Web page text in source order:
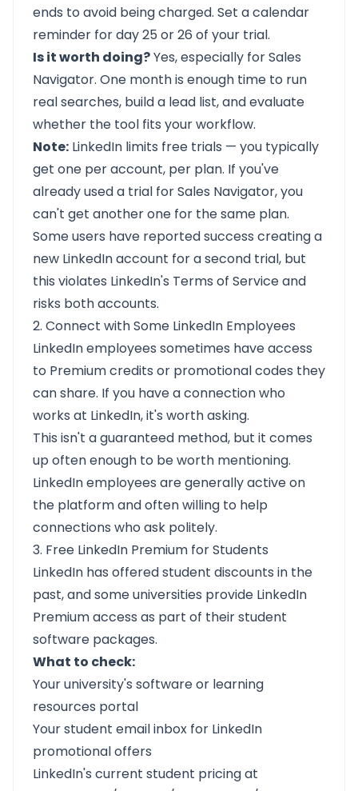
ends to avoid being charged. Set a calendar
reminder for day 25 or 26 of your trial.
Is it worth doing?Yes, especially for Sales
Navigator. One month is enough time to run
real searches, build a lead list, and evaluate
whether the tool fits your workflow.
Note: LinkedIn limits free trials — you typically
get one per account, per plan. If you've
already used a trial for Sales Navigator, you
can't get another one for the same plan.
Some users have reported success creating a
new LinkedIn account for a second trial, but
this violates LinkedIn's Terms of Service and
risks both accounts.
2. Connect with Some LinkedIn Employees
LinkedIn employees sometimes have access
to Premium credits or promotional codes they
can share. If you have a connection who
works at LinkedIn, it's worth asking.
This isn't a guaranteed method, but it comes
up often enough to be worth mentioning.
LinkedIn employees are generally active on
the platform and often willing to help
connections who ask politely.
3. Free LinkedIn Premium for Students
LinkedIn has offered student discounts in the
past, and some universities provide LinkedIn
Premium access as part of their student
software packages.
What to check:
Your university's software or learning
resources portal
Your student email inbox for LinkedIn
promotional offers
LinkedIn's current student pricing at